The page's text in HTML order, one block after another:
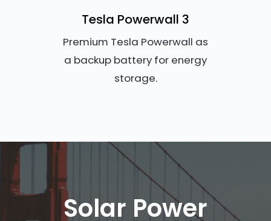
Tesla Powerwall 3
Premium Tesla Powerwall as
a backup battery for energy
storage.
Solar Power